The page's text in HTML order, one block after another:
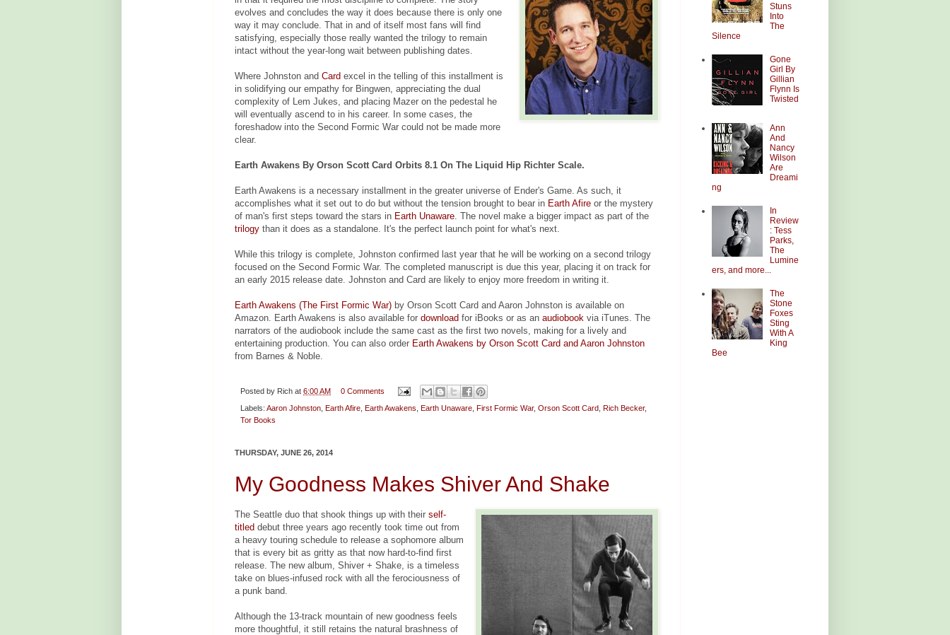
evolves and concludes the way it does because there is only one
way it may conclude. That in and of itself most fans will find
satisfying, especially those really wanted the trilogy to remain
intact without the year-long wait between publishing dates.
Where Johnston and Card excel in the telling of this installment is
in solidifying our empathy for Bingwen, appreciating the dual
complexity of Lem Jukes, and placing Mazer on the pedestal he
will eventually ascend to in his career. In some cases, the
foreshadow into the Second Formic War could not be made more
clear.
Earth Awakens By Orson Scott Card Orbits 8.1 On The Liquid Hip Richter Scale.
Earth Awakens is a necessary installment in the greater universe of Ender's Game. As such, it
accomplishes what it set out to do but without the tension brought to bear in Earth Afire or the mystery
of man's first steps toward the stars in Earth Unaware. The novel make a bigger impact as part of the
trilogy than it does as a standalone. It's the perfect launch point for what's next.
While this trilogy is complete, Johnston confirmed last year that he will be working on a second trilogy
focused on the Second Formic War. The completed manuscript is due this year, placing it on track for
an early 2015 release date. Johnston and Card are likely to enjoy more freedom in writing it.
Earth Awakens (The First Formic War) by Orson Scott Card and Aaron Johnston is available on
Amazon. Earth Awakens is also available for download for iBooks or as an audiobook via iTunes. The
narrators of the audiobook include the same cast as the first two novels, making for a lively and
entertaining production. You can also order Earth Awakens by Orson Scott Card and Aaron Johnston
from Barnes & Noble.
Posted by Rich at 6:00 AM 0 Comments
Labels: Aaron Johnston Earth Afire Earth Awakens Earth Unaware First Formic War, Orson Scott Card Rich Becker,
Tor Books
THURSDAY, JUNE 26, 2014
My Goodness Makes Shiver And Shake
The Seattle duo that shook things up with their self-
titled debut three years ago recently took time out from
a heavy touring schedule to release a sophomore album
that is every bit as gritty as that now hard-to-find first
release. The new album, Shiver + Shake, is a timeless
take on blues-infused rock with all the ferociousness of
a punk band.
Although the 13-track mountain of new goodness feels
more thoughtful, it still retains the natural brashness of
Stuns
Into
The
Silence
Gone
Girl By
Gillian
Flynn Is
Twisted
Ann
And
Nancy
Wilson
Are
Dreami
ng
In
Review
: Tess
Parks,
The
Lumine
ers, and more...
The
Stone
Foxes
Sting
With A
King
Bee